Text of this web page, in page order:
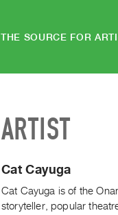
THE SOURCE FOR
ARTIST
Cat Cayuga
Cat Cayuga is of the
storyteller, popular